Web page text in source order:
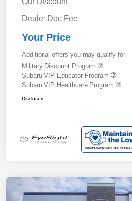
Our Discount
Dealer Doc Fee
Your Price
Additional offers you may qualify for
Military Discount Program
Subaru VIP Educator Program
Subaru VIP Healthcare Program
Disclosure